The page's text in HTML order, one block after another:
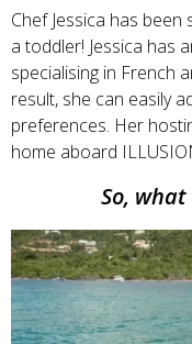
Chef Jessica has
a toddler! Jessica has
specialising in French
result, she can easily
preferences. Her
home aboard
So,